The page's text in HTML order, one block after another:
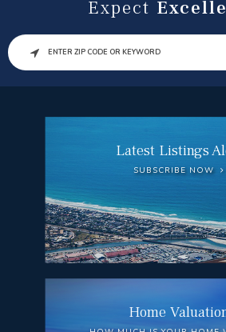
Expect
Latest Listings
SUBSCRIBE NOW
Home